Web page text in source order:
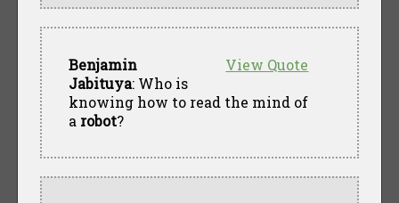
View Quote
Benjamin
Jabituya: Who is
knowing how to read the mind of
a robot?